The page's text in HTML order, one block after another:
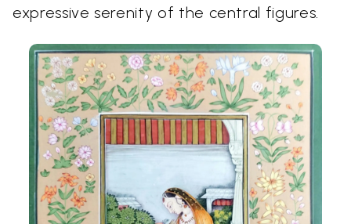
expressive serenity of the central figures.